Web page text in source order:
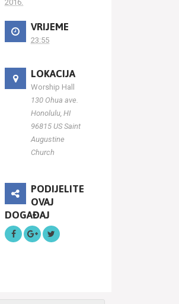
2016.
VRIJEME
23:55
LOKACIJA
Worship Hall
130 Ohua ave.
Honolulu, HI
96815 US Saint
Augustine
Church
PODIJELITE
OVAJ
DOGAĐAJ